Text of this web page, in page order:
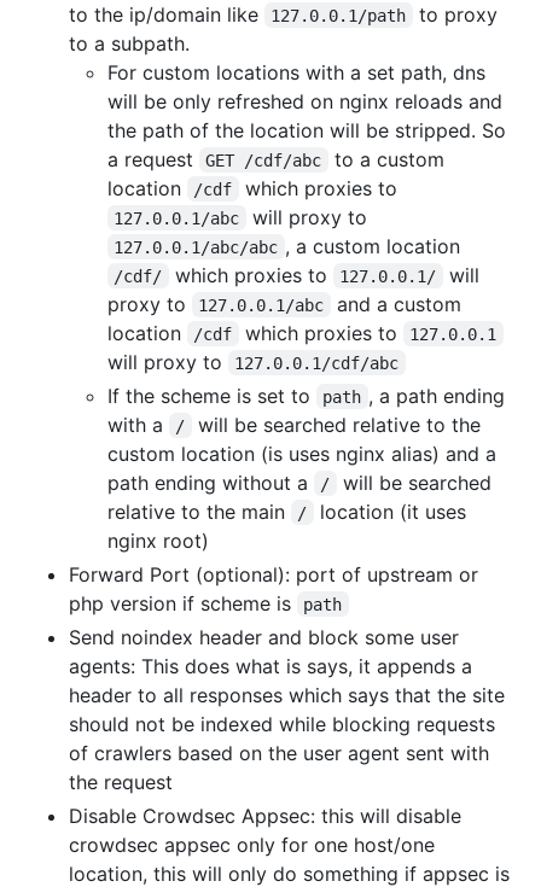
to the ip/domain like
127.0.0.1/path
to proxy
to a subpath.
For custom locations with a set path, dns
will be only refreshed on nginx reloads and
the path of the location will be stripped. So
a request
GET /cdf/abc
to a custom
location
/cdf which proxies to
127.0.0.1/abc will proxy to
127.0.0.1/abc/abc , a custom location
/cdf/ which proxies to 127.0.0.1/
will
proxy to
127.0.0.1/abc
and a custom
location
/cdf which proxies to 127.0.0.1
will proxy to 127.0.0.1/cdf/abc
If the scheme is set to path , a path ending
with a
/
will be searched relative to the
custom location (is uses nginx alias) and a
path ending without a
/
will be searched
relative to the main
/
location (it uses
nginx root)
Forward Port (optional): port of upstream or
php version if scheme is
path
Send noindex header and block some user
agents: This does what is says, it appends a
header to all responses which says that the site
should not be indexed while blocking requests
of crawlers based on the user agent sent with
the request
Disable Crowdsec Appsec: this will disable
crowdsec appsec only for one host/one
location, this will only do something if appsec is